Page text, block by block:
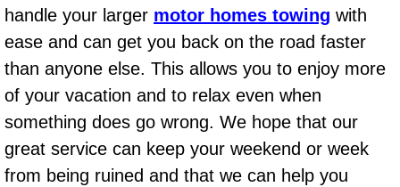
AC Heat Repair
Catalytic Converter Repair
30/60/90/120 Miles Auto Services
Auto Window Services
handle your larger motor homes towing with
ease and can get you back on the road faster
than anyone else. This allows you to enjoy more
of your vacation and to relax even when
something does go wrong. We hope that our
great service can keep your weekend or week
from being ruined and that we can help you